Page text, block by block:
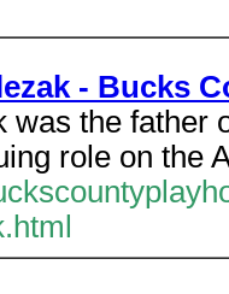
- Bucks
was the father
role on the